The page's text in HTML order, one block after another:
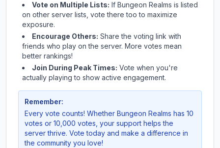
Vote on Multiple Lists: If Bungeon Realms is listed
on other server lists, vote there too to maximize
exposure.
Encourage Others: Share the voting link with
friends who play on the server. More votes mean
better rankings!
Join During Peak Times: Vote when you're
actually playing to show active engagement.
Remember:
Every vote counts! Whether Bungeon Realms has 10
votes or 10,000 votes, your support helps the
server thrive. Vote today and make a difference in
the community you love!